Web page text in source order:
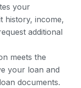
your
history, income,
additional
meets the
your loan and
documents.